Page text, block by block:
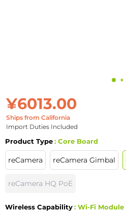
¥6013.00
Ships from California
Import Duties Included
Product Type: Core Board
reCamera reCamera Gimbal
reCamera HQ PoE
Wireless Capability: Wi-Fi Module